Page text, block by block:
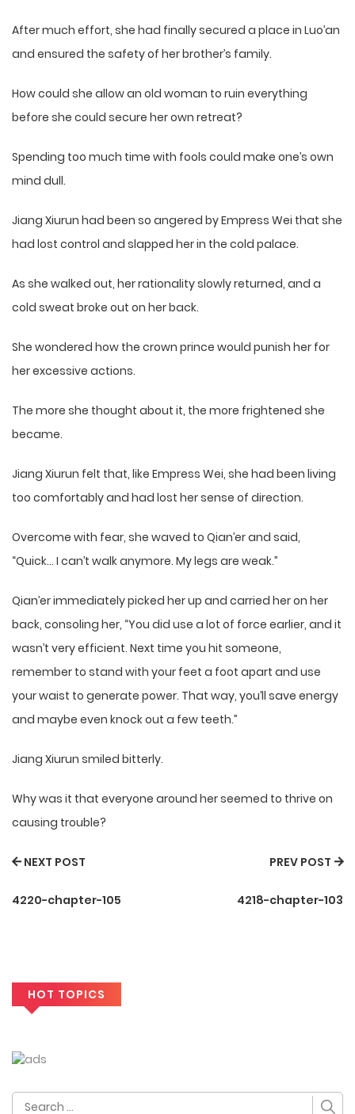
After much effort, she had finally secured a place in Luo’an
and ensured the safety of her brother’s family.
How could she allow an old woman to ruin everything
before she could secure her own retreat?
Spending too much time with fools could make one’s own
mind dull.
Jiang Xiurun had been so angered by Empress Wei that she
had lost control and slapped her in the cold palace.
As she walked out, her rationality slowly returned, and a
cold sweat broke out on her back.
She wondered how the crown prince would punish her for
her excessive actions.
The more she thought about it, the more frightened she
became.
Jiang Xiurun felt that, like Empress Wei, she had been living
too comfortably and had lost her sense of direction.
Overcome with fear, she waved to Qian’er and said,
“Quick… I can’t walk anymore. My legs are weak.”
Qian’er immediately picked her up and carried her on her
back, consoling her, “You did use a lot of force earlier, and it
wasn’t very efficient. Next time you hit someone,
remember to stand with your feet a foot apart and use
your waist to generate power. That way, you’ll save energy
and maybe even knock out a few teeth.”
Jiang Xiurun smiled bitterly.
Why was it that everyone around her seemed to thrive on
causing trouble?
NEXT POST
4220-chapter-105
PREV POST
4218-chapter-103
HOT TOPICS
Search